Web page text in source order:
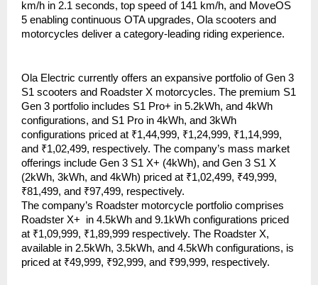
km/h in 2.1 seconds, top speed of 141 km/h, and MoveOS
5 enabling continuous OTA upgrades, Ola scooters and
motorcycles deliver a category-leading riding experience.
Ola Electric currently offers an expansive portfolio of Gen 3
S1 scooters and Roadster X motorcycles. The premium S1
Gen 3 portfolio includes S1 Pro+ in 5.2kWh, and 4kWh
configurations, and S1 Pro in 4kWh, and 3kWh
configurations priced at ₹1,44,999, ₹1,24,999, ₹1,14,999,
and ₹1,02,499, respectively. The company’s mass market
offerings include Gen 3 S1 X+ (4kWh), and Gen 3 S1 X
(2kWh, 3kWh, and 4kWh) priced at ₹1,02,499, ₹49,999,
₹81,499, and ₹97,499, respectively.
The company’s Roadster motorcycle portfolio comprises
Roadster X+  in 4.5kWh and 9.1kWh configurations priced
at ₹1,09,999, ₹1,89,999 respectively. The Roadster X,
available in 2.5kWh, 3.5kWh, and 4.5kWh configurations, is
priced at ₹49,999, ₹92,999, and ₹99,999, respectively.